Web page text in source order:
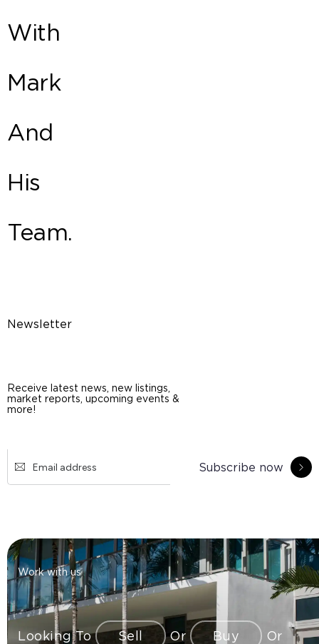
With
Mark
And
His
Team.
Newsletter
Receive latest news, new listings,
market reports, upcoming events &
more!
Subscribe now
Work with us
Looking To Sell Or Buy Or